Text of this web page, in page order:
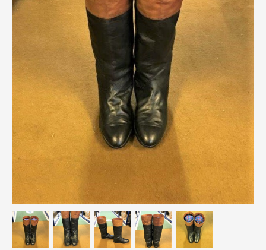
Breweriana / Tobacciana
Chairs
Clocks, Watches & Barometers
Coat Stands / Stick Stands / Walking Sticks
Commemorative
Domestic & Appliances
Fireplaces & Accessories
Furniture
Garden
Jewellery
Kitchenalia
Knifes / Swords
Lighting